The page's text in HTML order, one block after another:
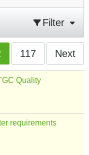
Filter
117 Next
Quality
requirements